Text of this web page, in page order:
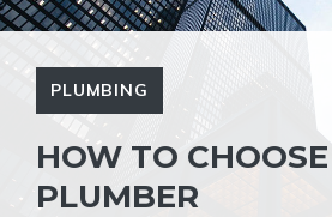
PLUMBING
HOW TO
PLUMBER